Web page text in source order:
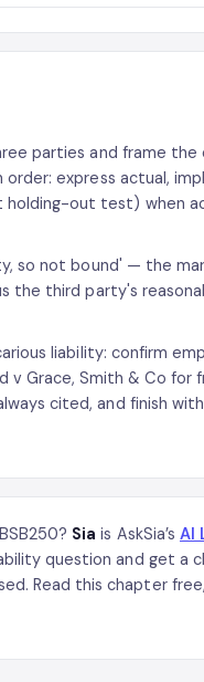
parties and frame the
express actual,
holding-out test) when
so not bound' — the
the third party's
liability: confirm
Grace, Smith & Co for
cited, and finish
Sia is AskSia’s AI
question and get a
Read this chapter